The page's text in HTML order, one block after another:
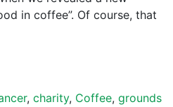
in coffee”. Of course, that
, charity, Coffee, grounds